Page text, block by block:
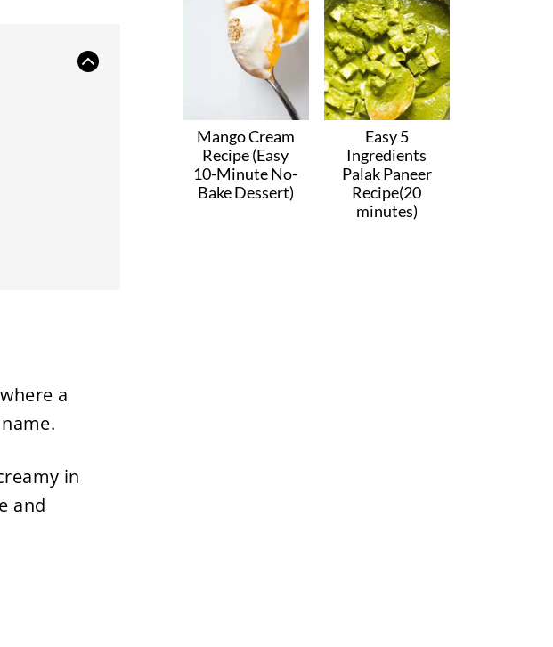
a
in
and
Mango Cream
Recipe (Easy
10-Minute No-
Bake Dessert)
Easy 5
Ingredients
Palak Paneer
Recipe(20
minutes)